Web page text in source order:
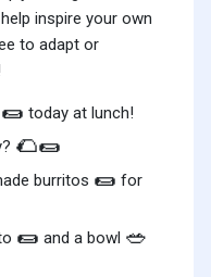
inspire your own
to adapt or
🌯 today at lunch!
🌮🌯
burritos 🌯 for
🌯 and a bowl 🥗